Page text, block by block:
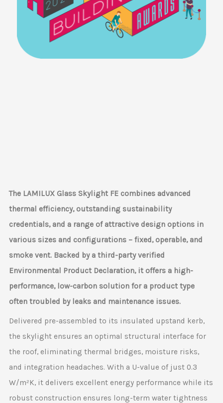
The LAMILUX Glass Skylight FE combines advanced
thermal efficiency, outstanding sustainability
credentials, and a range of attractive design options in
various sizes and configurations – fixed, operable, and
smoke vent. Backed by a third-party verified
Environmental Product Declaration, it offers a high-
performance, low-carbon solution for a product type
often troubled by leaks and maintenance issues.
Delivered pre-assembled to its insulated upstand kerb,
the skylight ensures an optimal structural interface for
the roof, eliminating thermal bridges, moisture risks,
and integration headaches. With a U-value of just 0.3
W/m²K, it delivers excellent energy performance while its
robust construction ensures long-term water tightness